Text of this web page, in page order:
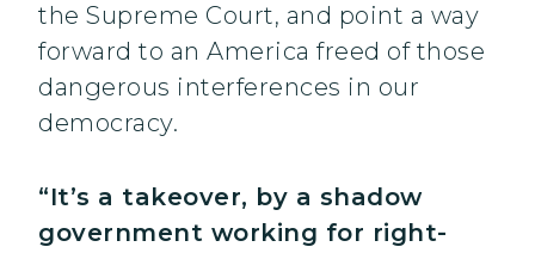
the Supreme Court, and point a way
forward to an America freed of those
dangerous interferences in our
democracy.
“It’s a takeover, by a shadow
government working for right-